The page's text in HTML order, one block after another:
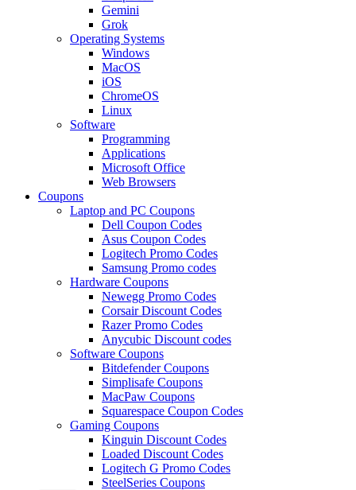
Gemini
Grok
Operating Systems
Windows
MacOS
iOS
ChromeOS
Linux
Software
Programming
Applications
Microsoft Office
Web Browsers
Coupons
Laptop and PC Coupons
Dell Coupon Codes
Asus Coupon Codes
Logitech Promo Codes
Samsung Promo codes
Hardware Coupons
Newegg Promo Codes
Corsair Discount Codes
Razer Promo Codes
Anycubic Discount codes
Software Coupons
Bitdefender Coupons
Simplisafe Coupons
MacPaw Coupons
Squarespace Coupon Codes
Gaming Coupons
Kinguin Discount Codes
Loaded Discount Codes
Logitech G Promo Codes
SteelSeries Coupons